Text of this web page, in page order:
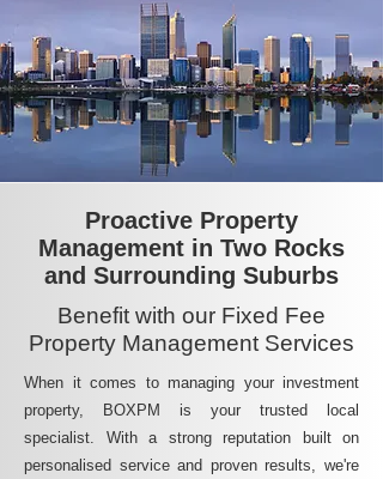
Proactive Property
Management in Two Rocks
and Surrounding Suburbs
Benefit with our Fixed Fee
Property Management Services
When it comes to managing your investment
property, BOXPM is your trusted local
specialist. With a strong reputation built on
personalised service and proven results, we're